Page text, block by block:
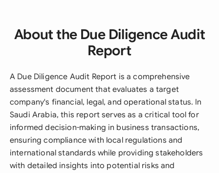
About the Due Diligence Audit
Report
A Due Diligence Audit Report is a comprehensive
assessment document that evaluates a target
company's financial, legal, and operational status. In
Saudi Arabia, this report serves as a critical tool for
informed decision-making in business transactions,
ensuring compliance with local regulations and
international standards while providing stakeholders
with detailed insights into potential risks and